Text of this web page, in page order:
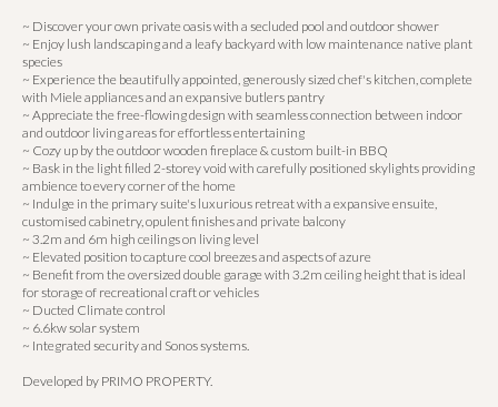
~ Discover your own private oasis with a secluded pool and outdoor shower
~ Enjoy lush landscaping and a leafy backyard with low maintenance native plant
species
~ Experience the beautifully appointed, generously sized chef's kitchen, complete
with Miele appliances and an expansive butlers pantry
~ Appreciate the free-flowing design with seamless connection between indoor
and outdoor living areas for effortless entertaining
~ Cozy up by the outdoor wooden fireplace & custom built-in BBQ
~ Bask in the light filled 2-storey void with carefully positioned skylights providing
ambience to every corner of the home
~ Indulge in the primary suite's luxurious retreat with a expansive ensuite,
customised cabinetry, opulent finishes and private balcony
~ 3.2m and 6m high ceilings on living level
~ Elevated position to capture cool breezes and aspects of azure
~ Benefit from the oversized double garage with 3.2m ceiling height that is ideal
for storage of recreational craft or vehicles
~ Ducted Climate control
~ 6.6kw solar system
~ Integrated security and Sonos systems.
Developed by PRIMO PROPERTY.